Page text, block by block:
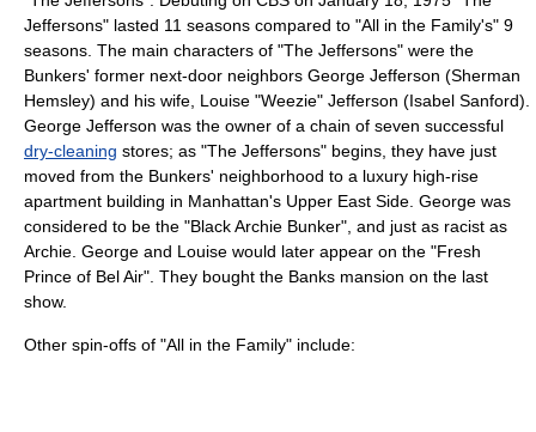
Jeffersons" lasted 11 seasons compared to "All in the Family's" 9
seasons. The main characters of "The Jeffersons" were the
Bunkers' former next-door neighbors George Jefferson (Sherman
Hemsley) and his wife, Louise "Weezie" Jefferson (Isabel Sanford).
George Jefferson was the owner of a chain of seven successful
dry-cleaning stores; as "The Jeffersons" begins, they have just
moved from the Bunkers' neighborhood to a luxury high-rise
apartment building in Manhattan's Upper East Side . George was
considered to be the "Black Archie Bunker", and just as racist as
Archie. George and Louise would later appear on the "Fresh
Prince of Bel Air". They bought the Banks mansion on the last
show.
Other spin-offs of "All in the Family" include: